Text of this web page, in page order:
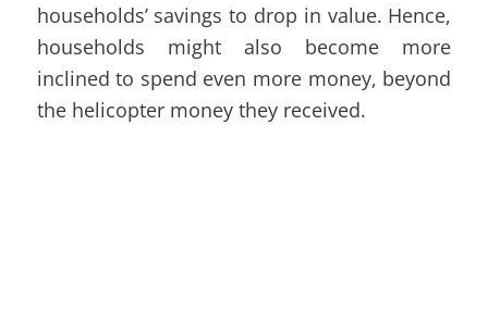
households’ savings to drop in value. Hence,
households might also become more
inclined to spend even more money, beyond
the helicopter money they received.